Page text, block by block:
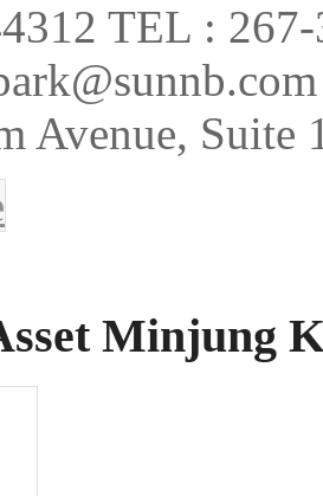
TEL :
Avenue,
Minjung